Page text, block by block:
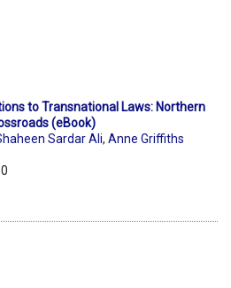
to Transnational Laws: Northern
(eBook)
Sardar Ali, Anne Griffiths